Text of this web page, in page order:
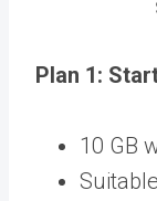
Plan 1:
10 GB